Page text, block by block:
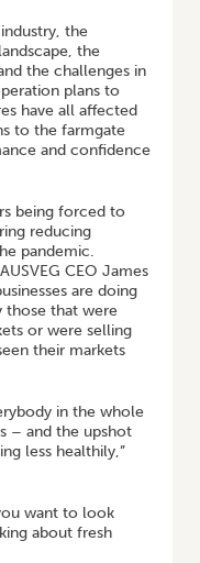
the
the
the challenges in
plans to
have all affected
to the farmgate
and confidence
being forced to
reducing
pandemic.
CEO James
are doing
those that were
or were selling
their markets
in the whole
– and the upshot
less healthily,”
want to look
about fresh